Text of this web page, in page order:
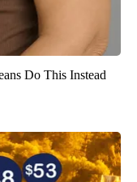
Do This Instead